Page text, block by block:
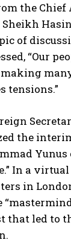
the Chief
of
“Our
making
tensions.”
the
In a
in
that led to